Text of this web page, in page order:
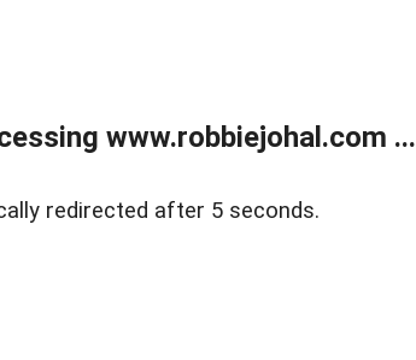
www.robbiejohal.com ...
redirected after 5 seconds.